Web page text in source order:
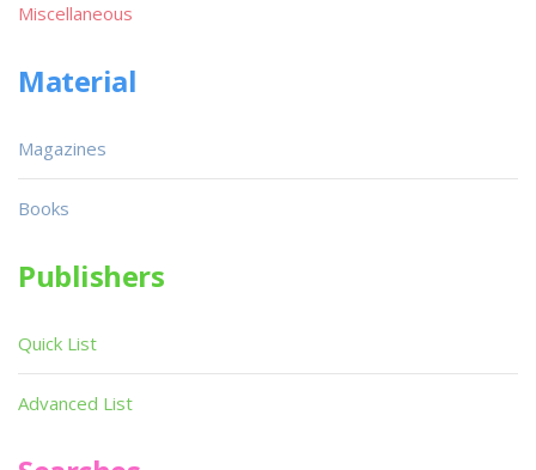
Miscellaneous
Material
Magazines
Books
Publishers
Quick List
Advanced List